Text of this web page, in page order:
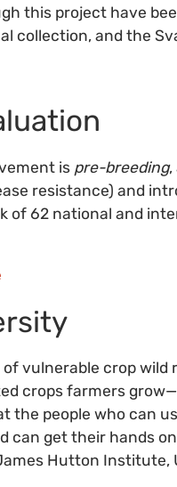
this project have
collection, and the
is pre-breeding,
resistance) and
of 62 national and
vulnerable crop
crops farmers
the people who can
get their hands
Hutton Institute,